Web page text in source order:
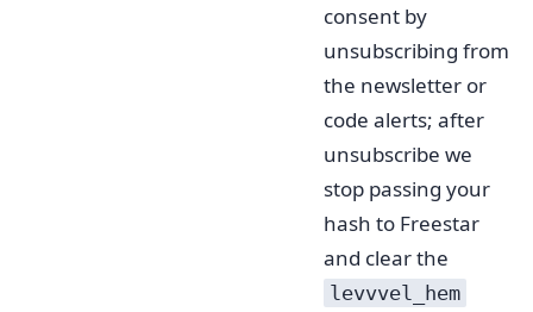
consent by
unsubscribing from
the newsletter or
code alerts; after
unsubscribe we
stop passing your
hash to Freestar
and clear the
levvvel_hem